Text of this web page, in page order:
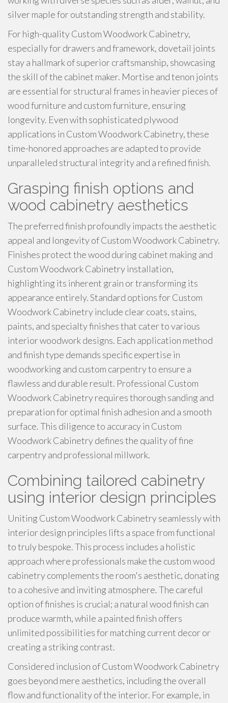
silver maple for outstanding strength and stability.
For high-quality Custom Woodwork Cabinetry,
especially for drawers and framework, dovetail joints
stay a hallmark of superior craftsmanship, showcasing
the skill of the cabinet maker. Mortise and tenon joints
are essential for structural frames in heavier pieces of
wood furniture and custom furniture, ensuring
longevity. Even with sophisticated plywood
applications in Custom Woodwork Cabinetry, these
time-honored approaches are adapted to provide
unparalleled structural integrity and a refined finish.
Grasping finish options and
wood cabinetry aesthetics
The preferred finish profoundly impacts the aesthetic
appeal and longevity of Custom Woodwork Cabinetry.
Finishes protect the wood during cabinet making and
Custom Woodwork Cabinetry installation,
highlighting its inherent grain or transforming its
appearance entirely. Standard options for Custom
Woodwork Cabinetry include clear coats, stains,
paints, and specialty finishes that cater to various
interior woodwork designs. Each application method
and finish type demands specific expertise in
woodworking and custom carpentry to ensure a
flawless and durable result. Professional Custom
Woodwork Cabinetry requires thorough sanding and
preparation for optimal finish adhesion and a smooth
surface. This diligence to accuracy in Custom
Woodwork Cabinetry defines the quality of fine
carpentry and professional millwork.
Combining tailored cabinetry
using interior design principles
Uniting Custom Woodwork Cabinetry seamlessly with
interior design principles lifts a space from functional
to truly bespoke. This process includes a holistic
approach where professionals make the custom wood
cabinetry complements the room's aesthetic, donating
to a cohesive and inviting atmosphere. The careful
option of finishes is crucial; a natural wood finish can
produce warmth, while a painted finish offers
unlimited possibilities for matching current decor or
creating a striking contrast.
Considered inclusion of Custom Woodwork Cabinetry
goes beyond mere aesthetics, including the overall
flow and functionality of the interior. For example, in